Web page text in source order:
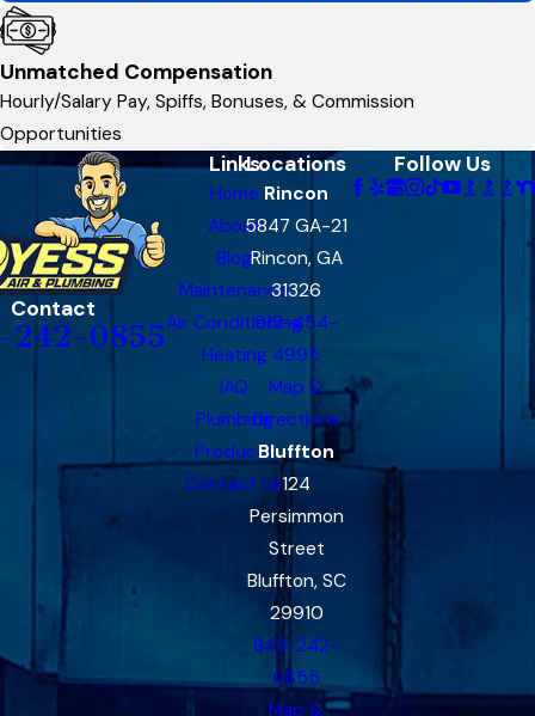
Unmatched Compensation
Hourly/Salary Pay, Spiffs, Bonuses, & Commission
Opportunities
Contact
242-0855
Links
Home
About
Blog
Maintenance
Air Conditioning
Heating
IAQ
Plumbing
Products
Contact Us
Locations
Rincon
5847 GA-21
Rincon, GA
31326
912-454-
4995
Map &
Directions
Bluffton
124
Persimmon
Street
Bluffton, SC
29910
843-242-
0855
Map &
Follow Us